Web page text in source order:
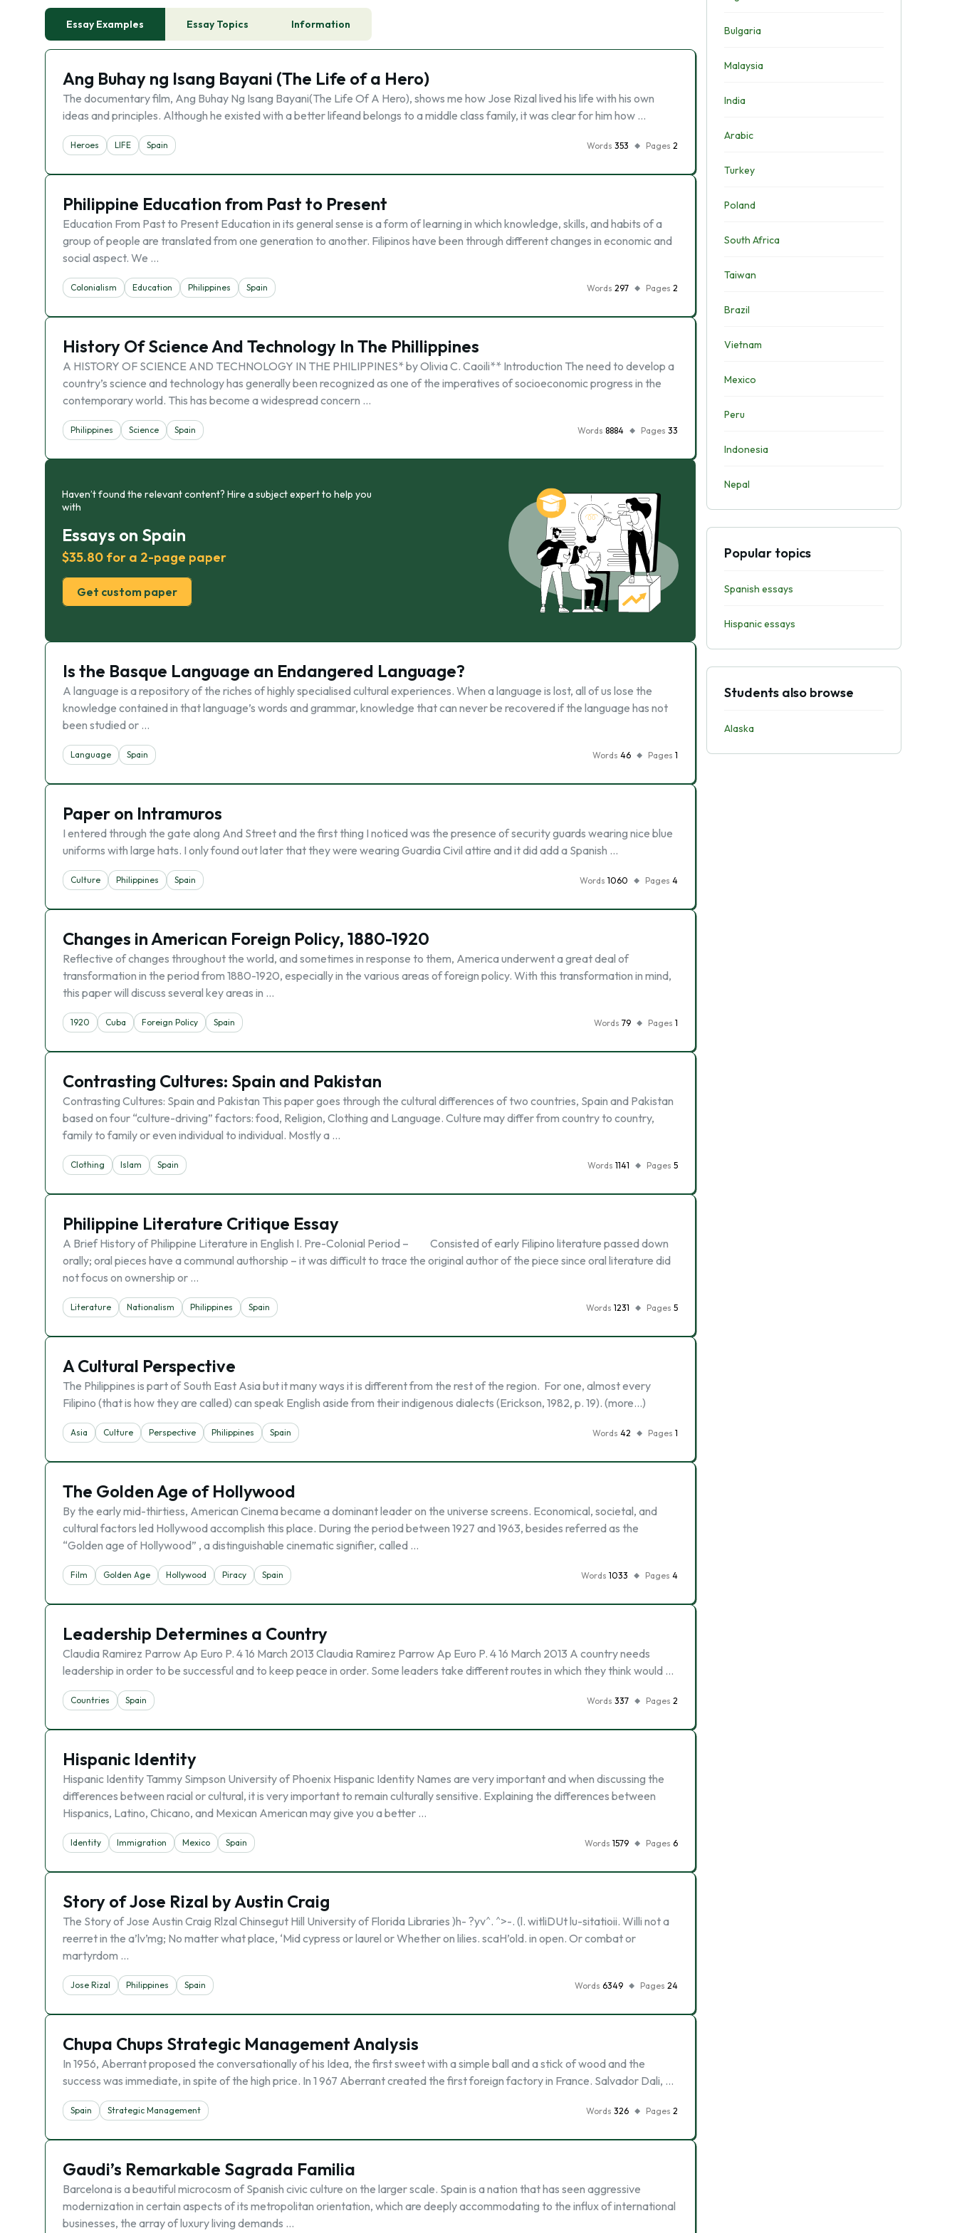
Essay Examples Essay Topics Information
Ang Buhay ng Isang Bayani (The Life of a Hero)
The documentary film, Ang Buhay Ng Isang Bayani(The Life Of A Hero), shows me how Jose Rizal lived his life with his own
ideas and principles. Although he existed with a better lifeand belongs to a middle class family, it was clear for him how …
Heroes LIFE Spain Words 353 Pages 2
Philippine Education from Past to Present
Education From Past to Present Education in its general sense is a form of learning in which knowledge, skills, and habits of a
group of people are translated from one generation to another. Filipinos have been through different changes in economic and
social aspect. We …
Colonialism Education Philippines Spain Words 297 Pages 2
History Of Science And Technology In The Phillippines
A HISTORY OF SCIENCE AND TECHNOLOGY IN THE PHILIPPINES* by Olivia C. Caoili** Introduction The need to develop a
country’s science and technology has generally been recognized as one of the imperatives of socioeconomic progress in the
contemporary world. This has become a widespread concern …
Philippines Science Spain Words 8884 Pages 33
Haven’t found the relevant content? Hire a subject expert to help you
with
Essays on Spain
$35.80 for a 2-page paper
Get custom paper
Is the Basque Language an Endangered Language?
A language is a repository of the riches of highly specialised cultural experiences. When a language is lost, all of us lose the
knowledge contained in that language’s words and grammar, knowledge that can never be recovered if the language has not
been studied or …
Language Spain Words 46 Pages 1
Paper on Intramuros
I entered through the gate along And Street and the first thing I noticed was the presence of security guards wearing nice blue
uniforms with large hats. I only found out later that they were wearing Guardia Civil attire and it did add a Spanish …
Culture Philippines Spain Words 1060 Pages 4
Changes in American Foreign Policy, 1880-1920
Reflective of changes throughout the world, and sometimes in response to them, America underwent a great deal of
transformation in the period from 1880-1920, especially in the various areas of foreign policy. With this transformation in mind,
this paper will discuss several key areas in …
1920 Cuba Foreign Policy Spain Words 79 Pages 1
Contrasting Cultures: Spain and Pakistan
Contrasting Cultures: Spain and Pakistan This paper goes through the cultural differences of two countries, Spain and Pakistan
based on four “culture-driving” factors: food, Religion, Clothing and Language. Culture may differ from country to country,
family to family or even individual to individual. Mostly a …
Clothing Islam Spain Words 1141 Pages 5
Philippine Literature Critique Essay
A Brief History of Philippine Literature in English I. Pre-Colonial Period – Consisted of early Filipino literature passed down
orally; oral pieces have a communal authorship – it was difficult to trace the original author of the piece since oral literature did
not focus on ownership or …
Literature Nationalism Philippines Spain Words 1231 Pages 5
A Cultural Perspective
The Philippines is part of South East Asia but it many ways it is different from the rest of the region. For one, almost every
Filipino (that is how they are called) can speak English aside from their indigenous dialects (Erickson, 1982, p. 19). (more…)
Asia Culture Perspective Philippines Spain Words 42 Pages 1
The Golden Age of Hollywood
By the early mid-thirtiess, American Cinema became a dominant leader on the universe screens. Economical, societal, and
cultural factors led Hollywood accomplish this place. During the period between 1927 and 1963, besides referred as the
“Golden age of Hollywood” , a distinguishable cinematic signifier, called …
Film Golden Age Hollywood Piracy Spain Words 1033 Pages 4
Leadership Determines a Country
Claudia Ramirez Parrow Ap Euro P. 4 16 March 2013 Claudia Ramirez Parrow Ap Euro P. 4 16 March 2013 A country needs
leadership in order to be successful and to keep peace in order. Some leaders take different routes in which they think would …
Countries Spain Words 337 Pages 2
Hispanic Identity
Hispanic Identity Tammy Simpson University of Phoenix Hispanic Identity Names are very important and when discussing the
differences between racial or cultural, it is very important to remain culturally sensitive. Explaining the differences between
Hispanics, Latino, Chicano, and Mexican American may give you a better …
Identity Immigration Mexico Spain Words 1579 Pages 6
Story of Jose Rizal by Austin Craig
The Story of Jose Austin Craig Rlzal Chinsegut Hill University of Florida Libraries )h- ?yv^. ^>-. (l. witliDUt lu-sitatioii. Willi not a
reerret in the a’lv’mg; No matter what place, ‘Mid cypress or laurel or Whether on lilies. scaH’old. in open. Or combat or
martyrdom …
Jose Rizal Philippines Spain Words 6349 Pages 24
Chupa Chups Strategic Management Analysis
In 1956, Aberrant proposed the conversationally of his Idea, the first sweet with a simple ball and a stick of wood and the
success was immediate, in spite of the high price. In 1 967 Aberrant created the first foreign factory in France. Salvador Dali, …
Spain Strategic Management Words 326 Pages 2
Gaudi’s Remarkable Sagrada Familia
Barcelona is a beautiful microcosm of Spanish civic culture on the larger scale. Spain is a nation that has seen aggressive
modernization in certain aspects of its metropolitan orientation, which are deeply accommodating to the influx of international
businesses, the array of luxury living demands …
Bulgaria
Malaysia
India
Arabic
Turkey
Poland
South Africa
Taiwan
Brazil
Vietnam
Mexico
Peru
Indonesia
Nepal
Popular topics
Spanish essays
Hispanic essays
Students also browse
Alaska